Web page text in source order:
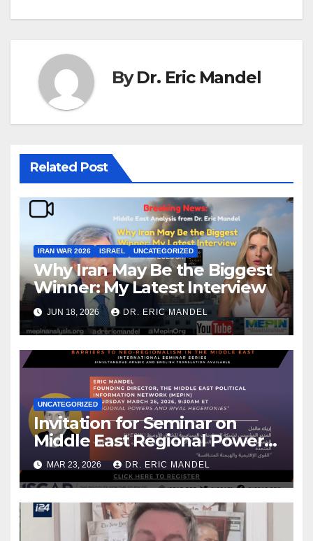
ByDr. Eric Mandel
Related Post
IRAN WAR 2026 ISRAEL UNCATEGORIZED
Why Iran May Be the Biggest
Winner: My Latest Interview
JUN 18, 2026 DR. ERIC MANDEL
UNCATEGORIZED
Invitation for Seminar on
Middle East Regional Powers
& My New Analysis for Iran
International
MAR 23, 2026 DR. ERIC MANDEL